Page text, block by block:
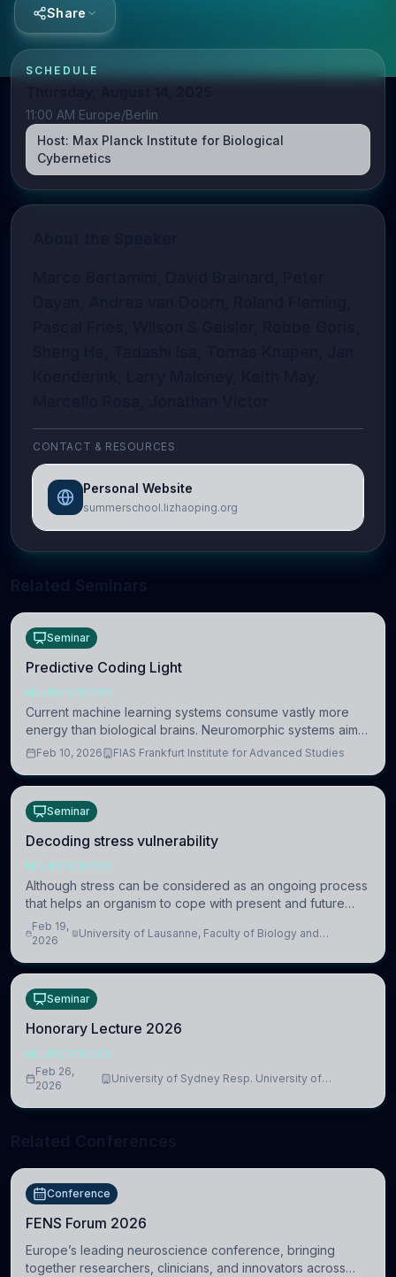
Share
SCHEDULE
11:00 AM Europe/Berlin
Host: Max Planck Institute for Biological
Cybernetics
CONTACT & RESOURCES
Personal Website
summerschool.lizhaoping.org
Seminar
Predictive Coding Light
NEUROSCIENCE
Current machine learning systems consume vastly more
energy than biological brains. Neuromorphic systems aim
to overcome this difference by mimicking the brain’s
Feb 10, 2026 FIAS Frankfurt Institute for Advanced Studies
Seminar
Decoding stress vulnerability
NEUROSCIENCE
Although stress can be considered as an ongoing process
that helps an organism to cope with present and future
challenges, when it is too intense or uncontrollable, it can
lead to adverse consequences
Feb 19,
2026
University of Lausanne, Faculty of Biology and
Seminar
Honorary Lecture 2026
NEUROSCIENCE
Feb 26,
2026
University of Sydney Resp. University of
Conference
FENS Forum 2026
Europe’s leading neuroscience conference, bringing
together researchers, clinicians, and innovators across